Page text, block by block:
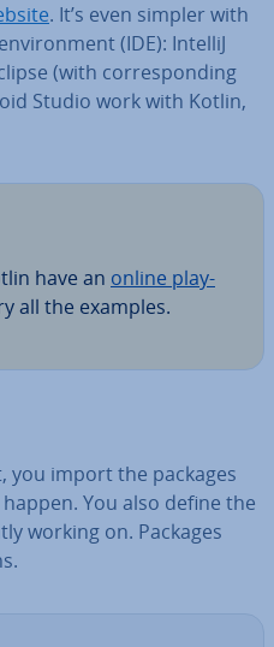
. It’s even simpler with
(IDE): IntelliJ
(with cor­res­pond­ing
Studio work with Kotlin,
have an online play­
all the examples.
you import the packages
You also define the
working on. Packages